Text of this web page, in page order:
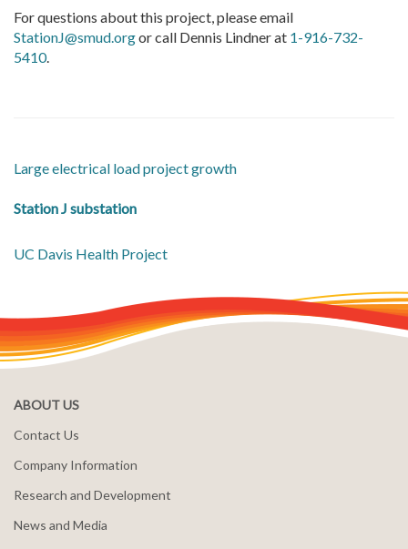
For questions about this project, please email
StationJ@smud.orgor call Dennis Lindner at 1-916-732-
5410.
Large electrical load project growth
Station J substation
UC Davis Health Project
ABOUT US
Contact Us
Company Information
Research and Development
News and Media